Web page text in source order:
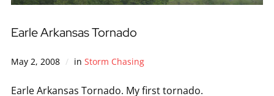
Earle Arkansas Tornado
May 2, 2008 in Storm Chasing
Earle Arkansas Tornado. My first tornado.